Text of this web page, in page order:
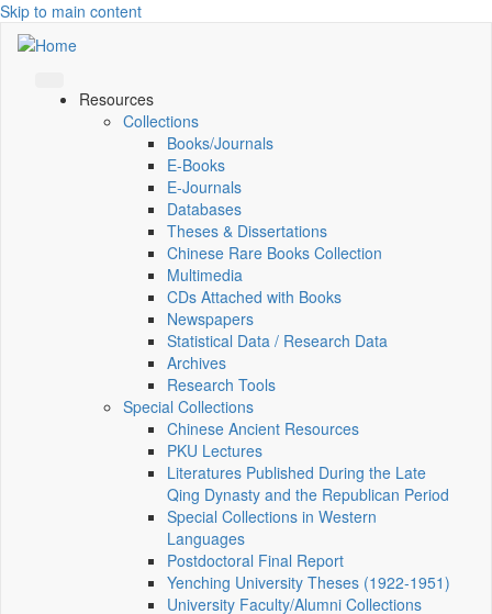
Skip to main content
Resources
Collections
Books/Journals
E-Books
E‑Journals
Databases
Theses & Dissertations
Chinese Rare Books Collection
Multimedia
CDs Attached with Books
Newspapers
Statistical Data / Research Data
Archives
Research Tools
Special Collections
Chinese Ancient Resources
PKU Lectures
Literatures Published During the Late
Qing Dynasty and the Republican Period
Special Collections in Western
Languages
Postdoctoral Final Report
Yenching University Theses (1922‑1951)
University Faculty/Alumni Collections